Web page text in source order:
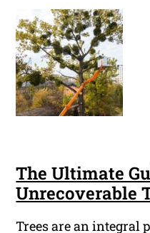
The Ultimate
Unrecoverable
Trees are an integral